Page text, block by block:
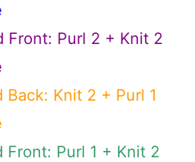
Front: Purl 2 + Knit 2
Back: Knit 2 + Purl 1
Front: Purl 1 + Knit 2